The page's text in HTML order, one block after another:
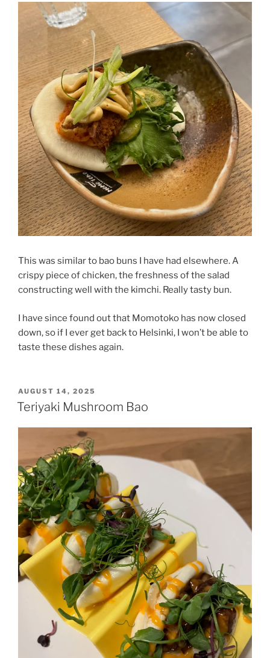
This was similar to bao buns I have had elsewhere. A
crispy piece of chicken, the freshness of the salad
constructing well with the kimchi. Really tasty bun.
I have since found out that Momotoko has now closed
down, so if I ever get back to Helsinki, I won’t be able to
taste these dishes again.
POSTED
ON
AUGUST 14, 2025
Teriyaki Mushroom Bao